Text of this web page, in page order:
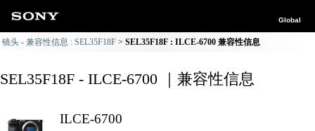
Global
镜头 - 兼容性信息 : SEL35F18F SEL35F18F : ILCE-6700 兼容性信息
SEL35F18F - ILCE-6700 ｜兼容性信息
ILCE-6700